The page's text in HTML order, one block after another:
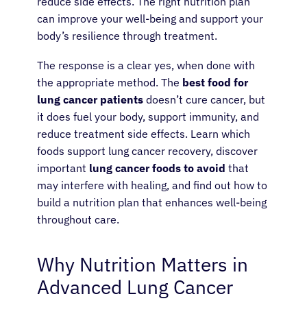
can improve your well-being and support your
body’s resilience through treatment.
The response is a clear yes, when done with
the appropriate method. The best food for
lung cancer patients doesn’t cure cancer, but
it does fuel your body, support immunity, and
reduce treatment side effects. Learn which
foods support lung cancer recovery, discover
important lung cancer foods to avoid that
may interfere with healing, and find out how to
build a nutrition plan that enhances well-being
throughout care.
Why Nutrition Matters in
Advanced Lung Cancer